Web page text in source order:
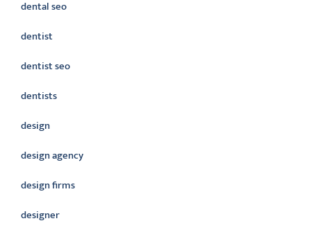
dental seo
dentist
dentist seo
dentists
design
design agency
design firms
designer